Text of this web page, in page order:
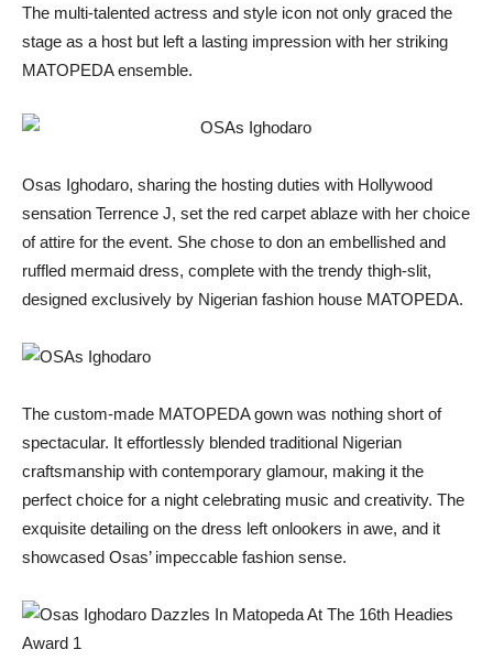
The multi-talented actress and style icon not only graced the
stage as a host but left a lasting impression with her striking
MATOPEDA ensemble.
Osas Ighodaro, sharing the hosting duties with Hollywood
sensation Terrence J, set the red carpet ablaze with her choice
of attire for the event. She chose to don an embellished and
ruffled mermaid dress, complete with the trendy thigh-slit,
designed exclusively by Nigerian fashion house MATOPEDA.
The custom-made MATOPEDA gown was nothing short of
spectacular. It effortlessly blended traditional Nigerian
craftsmanship with contemporary glamour, making it the
perfect choice for a night celebrating music and creativity. The
exquisite detailing on the dress left onlookers in awe, and it
showcased Osas’ impeccable fashion sense.